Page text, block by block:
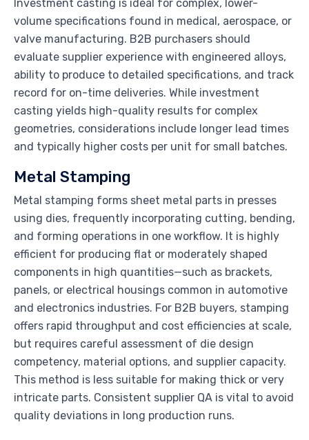
Investment casting is ideal for complex, lower-
volume specifications found in medical, aerospace, or
valve manufacturing. B2B purchasers should
evaluate supplier experience with engineered alloys,
ability to produce to detailed specifications, and track
record for on-time deliveries. While investment
casting yields high-quality results for complex
geometries, considerations include longer lead times
and typically higher costs per unit for small batches.
Metal Stamping
Metal stamping forms sheet metal parts in presses
using dies, frequently incorporating cutting, bending,
and forming operations in one workflow. It is highly
efficient for producing flat or moderately shaped
components in high quantities—such as brackets,
panels, or electrical housings common in automotive
and electronics industries. For B2B buyers, stamping
offers rapid throughput and cost efficiencies at scale,
but requires careful assessment of die design
competency, material options, and supplier capacity.
This method is less suitable for making thick or very
intricate parts. Consistent supplier QA is vital to avoid
quality deviations in long production runs.